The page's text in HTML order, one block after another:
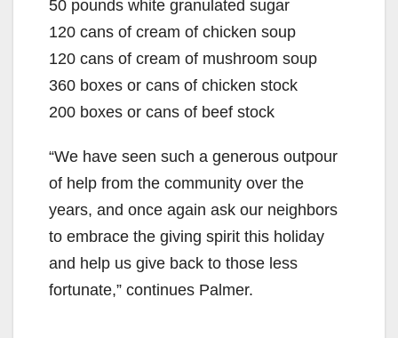
50 pounds white granulated sugar
120 cans of cream of chicken soup
120 cans of cream of mushroom soup
360 boxes or cans of chicken stock
200 boxes or cans of beef stock
“We have seen such a generous outpour
of help from the community over the
years, and once again ask our neighbors
to embrace the giving spirit this holiday
and help us give back to those less
fortunate,” continues Palmer.